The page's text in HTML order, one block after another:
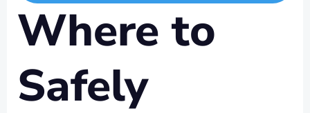
Where to
Safely